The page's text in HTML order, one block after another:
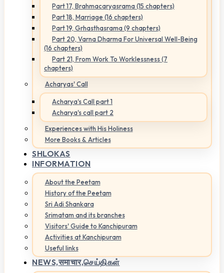
Part 17, Brahmacaryasrama (15 chapters)
Part 18, Marriage (16 chapters)
Part 19, Grhasthasrama (9 chapters)
Part 20, Varna Dharma For Universal Well-Being
(16 chapters)
Part 21, From Work To Worklessness (7
chapters)
Acharyas' Call
Acharya's Call part 1
Acharya's call part 2
Experiences with His Holiness
More Books & Articles
SHLOKAS
INFORMATION
About the Peetam
History of the Peetam
Sri Adi Shankara
Srimatam and its branches
Visitors' Guide to Kanchipuram
Activities at Kanchipuram
Useful links
NEWS,समाचार,செய்திகள்